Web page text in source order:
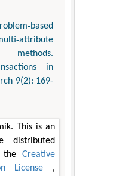
methods.
in
9(2): 169-
This is an
distributed
the Creative
License ,